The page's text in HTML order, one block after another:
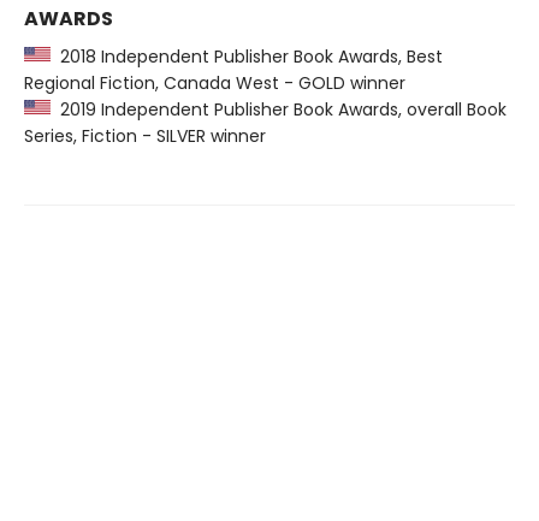
AWARDS
2018 Independent Publisher Book Awards, Best
Regional Fiction, Canada West - GOLD winner
2019 Independent Publisher Book Awards, overall Book
Series, Fiction - SILVER winner